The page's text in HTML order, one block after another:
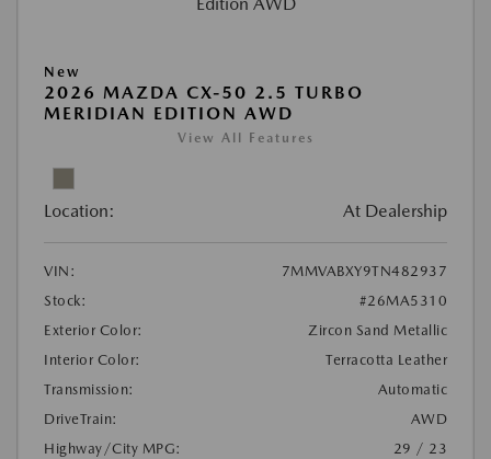
New
2026 MAZDA CX-50 2.5 TURBO
MERIDIAN EDITION AWD
View All Features
Location: At Dealership
VIN:
7MMVABXY9TN482937
Stock:
#26MA5310
Exterior Color:
Zircon Sand Metallic
Interior Color:
Terracotta Leather
Transmission:
Automatic
DriveTrain:
AWD
Highway/City MPG:
29 / 23